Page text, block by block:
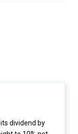
dividend by